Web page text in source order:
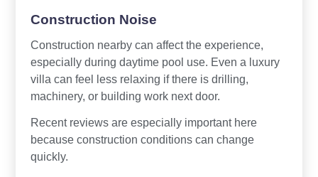
Construction Noise
Construction nearby can affect the experience,
especially during daytime pool use. Even a luxury
villa can feel less relaxing if there is drilling,
machinery, or building work next door.
Recent reviews are especially important here
because construction conditions can change
quickly.